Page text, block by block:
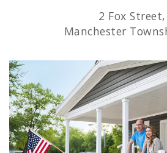
2 Fox Street,
Manchester